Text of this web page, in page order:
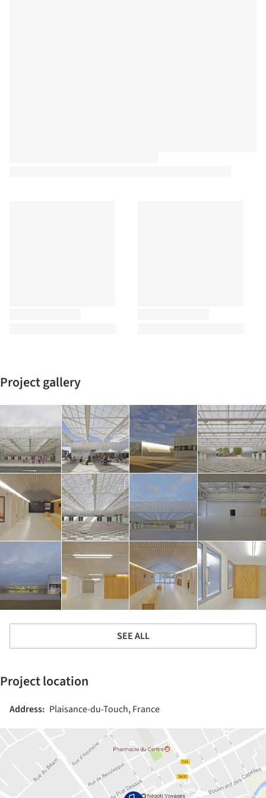
Project gallery
SEE ALL
Project location
Address: Plaisance-du-Touch, France